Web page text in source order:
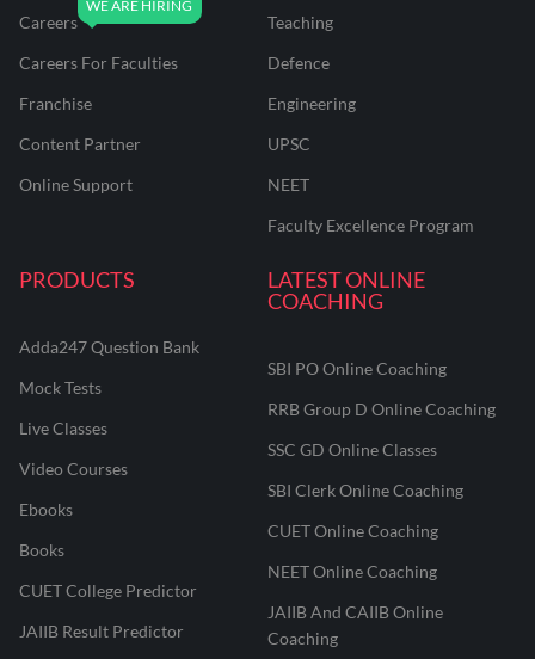
Careers
Careers For Faculties
Franchise
Content Partner
Online Support
Teaching
Defence
Engineering
UPSC
NEET
Faculty Excellence Program
PRODUCTS
Adda247 Question Bank
Mock Tests
Live Classes
Video Courses
Ebooks
Books
CUET College Predictor
JAIIB Result Predictor
LATEST ONLINE
COACHING
SBI PO Online Coaching
RRB Group D Online Coaching
SSC GD Online Classes
SBI Clerk Online Coaching
CUET Online Coaching
NEET Online Coaching
JAIIB And CAIIB Online
Coaching